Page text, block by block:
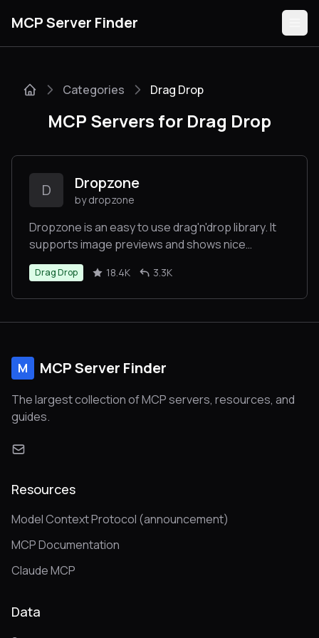
MCP Server Finder
Guides
Submit
Categories Drag Drop
MCP Servers for Drag Drop
D Dropzone
by dropzone
Dropzone is an easy to use drag'n'drop library. It
supports image previews and shows nice
progress bars.
Drag Drop 18.4K 3.3K
M MCP Server Finder
The largest collection of MCP servers, resources, and
guides.
Resources
Model Context Protocol (announcement)
MCP Documentation
Claude MCP
Data